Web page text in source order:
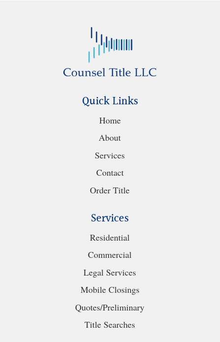
Quick Links
Home
About
Services
Contact
Order Title
Services
Residential
Commercial
Legal Services
Mobile Closings
Quotes/Preliminary
Title Searches